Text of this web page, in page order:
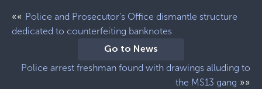
«« Police and Prosecutor's Office dismantle structure
dedicated to counterfeiting banknotes
Go to News
Police arrest freshman found with drawings alluding to
the MS13 gang »»